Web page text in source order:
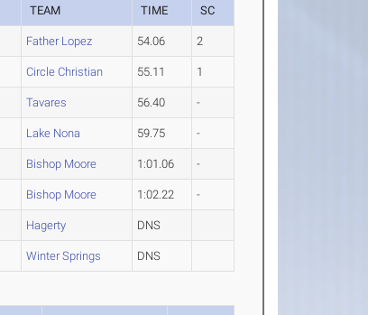
TEAM TIME SC
Father Lopez 54.06 2
Circle Christian 55.11 1
Tavares 56.40 -
Lake Nona 59.75 -
Bishop Moore 1:01.06 -
Bishop Moore 1:02.22 -
Hagerty DNS
Winter Springs DNS